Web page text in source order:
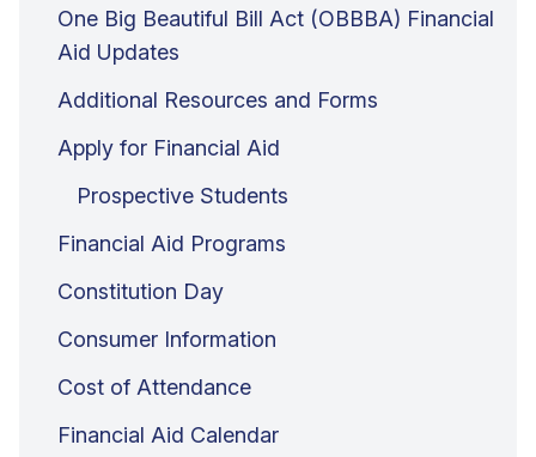
One Big Beautiful Bill Act (OBBBA) Financial
Aid Updates
Additional Resources and Forms
Apply for Financial Aid
Prospective Students
Financial Aid Programs
Constitution Day
Consumer Information
Cost of Attendance
Financial Aid Calendar